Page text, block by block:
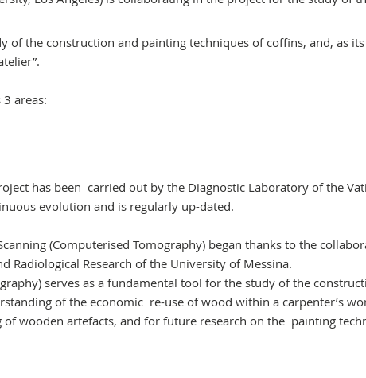
of the construction and painting techniques of coffins, and, as its
areas:
has been carried out by the Diagnostic Laboratory of the
evolution and is regularly up-dated.
(Computerised Tomography) began thanks to the
Radiological Research of the University of Messina.
serves as a fundamental tool for the study of the
of the economic re-use of wood within a carpenter’s
of wooden artefacts, and for future research on the painting